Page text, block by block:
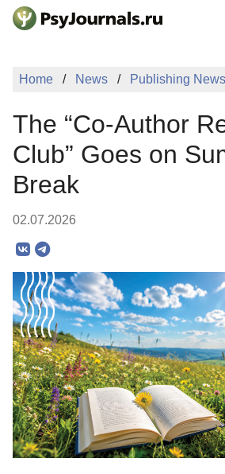
Skip to Main Content
NEWS
MANUSCRIPT
EDITOR'S
Sign Up
Home News Publishing News
The “Co-Author
Club” Goes on
Break
02.07.2026